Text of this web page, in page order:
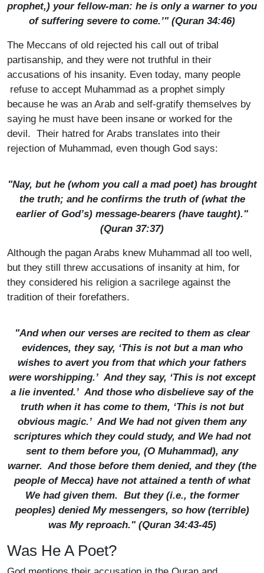
prophet,) your fellow-man: he is only a warner to you
of suffering severe to come.’" (Quran 34:46)
The Meccans of old rejected his call out of tribal
partisanship, and they were not truthful in their
accusations of his insanity. Even today, many people
refuse to accept Muhammad as a prophet simply
because he was an Arab and self-gratify themselves by
saying he must have been insane or worked for the
devil. Their hatred for Arabs translates into their
rejection of Muhammad, even though God says:
"Nay, but he (whom you call a mad poet) has brought
the truth; and he confirms the truth of (what the
earlier of God’s) message-bearers (have taught)."
(Quran 37:37)
Although the pagan Arabs knew Muhammad all too well,
but they still threw accusations of insanity at him, for
they considered his religion a sacrilege against the
tradition of their forefathers.
"And when our verses are recited to them as clear
evidences, they say, ‘This is not but a man who
wishes to avert you from that which your fathers
were worshipping.’ And they say, ‘This is not except
a lie invented.’ And those who disbelieve say of the
truth when it has come to them, ‘This is not but
obvious magic.’ And We had not given them any
scriptures which they could study, and We had not
sent to them before you, (O Muhammad), any
warner. And those before them denied, and they (the
people of Mecca) have not attained a tenth of what
We had given them. But they (i.e., the former
peoples) denied My messengers, so how (terrible)
was My reproach." (Quran 34:43-45)
Was He A Poet?